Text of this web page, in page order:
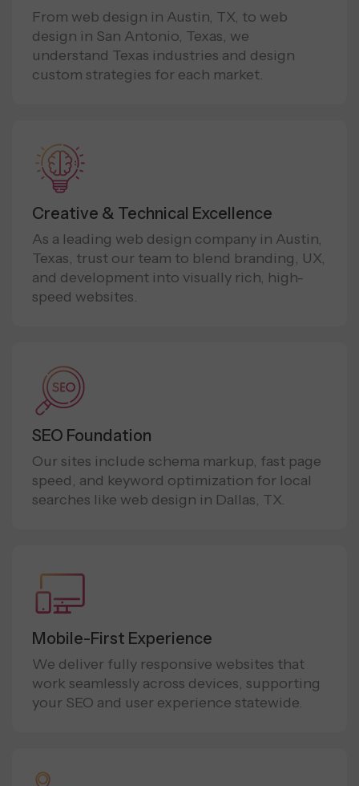
From web design in Austin, TX, to web
design in San Antonio, Texas, we
understand Texas industries and design
custom strategies for each market.
Creative & Technical Excellence
As a leading web design company in Austin,
Texas, trust our team to blend branding, UX,
and development into visually rich, high-
speed websites.
SEO Foundation
Our sites include schema markup, fast page
speed, and keyword optimization for local
searches like web design in Dallas, TX.
Mobile-First Experience
We deliver fully responsive websites that
work seamlessly across devices, supporting
your SEO and user experience statewide.